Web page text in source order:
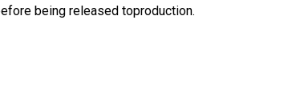
being released toproduction.